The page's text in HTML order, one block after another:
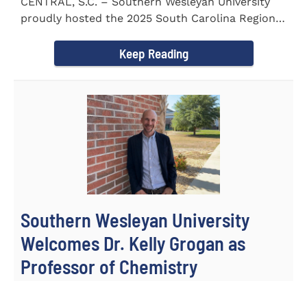
proudly hosted the 2025 South Carolina Region 1
Keep Reading
Southern Wesleyan University
Welcomes Dr. Kelly Grogan as
Professor of Chemistry